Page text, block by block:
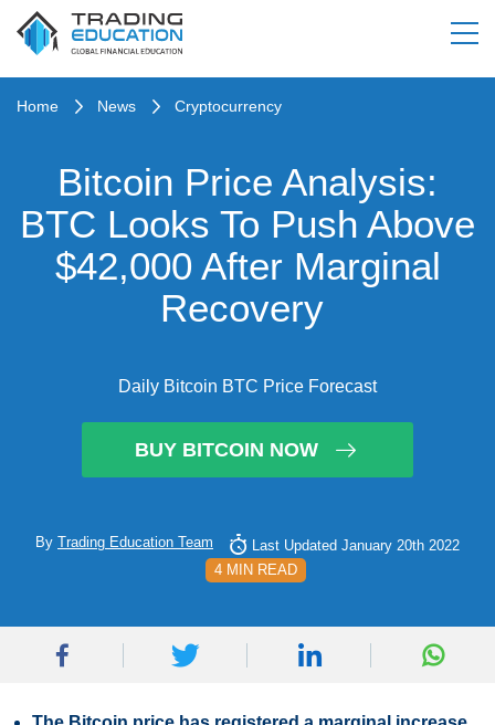
Home News Cryptocurrency
Bitcoin Price Analysis:
BTC Looks To Push Above
$42,000 After Marginal
Recovery
Daily Bitcoin BTC Price Forecast
BUY BITCOIN NOW
By Trading Education Team
Last Updated January 20th 2022
4 MIN READ